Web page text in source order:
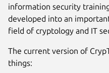
information security
developed into an
field of cryptology and IT
The current version of
things: